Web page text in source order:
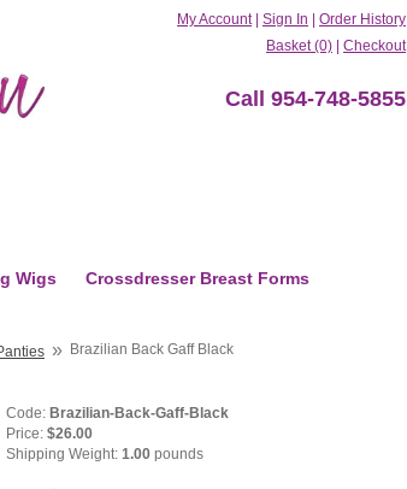
My Account Sign In
Order History
Basket (0)
Checkout
Call 954-748-5855
Wigs Crossdresser Breast Forms
» Brazilian Back Gaff Black
Code: Brazilian-Back-Gaff-Black
Price:$26.00
Shipping Weight:1.00 pounds